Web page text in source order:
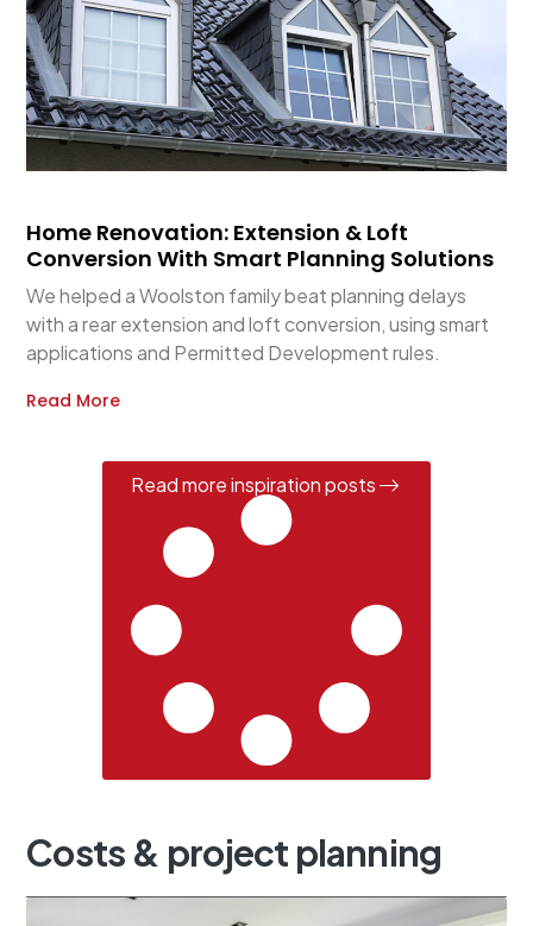
Home Renovation: Extension & Loft
Conversion With Smart Planning Solutions
We helped a Woolston family beat planning delays
with a rear extension and loft conversion, using smart
applications and Permitted Development rules.
Read More
Read more inspiration posts
Costs & project planning